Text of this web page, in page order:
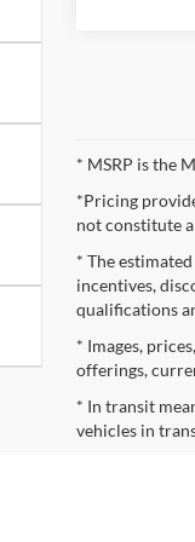
* MSRP is the
*Pricing
not constitute
* The
incentives,
qualifications
* Images,
offerings,
* In transit
vehicles in